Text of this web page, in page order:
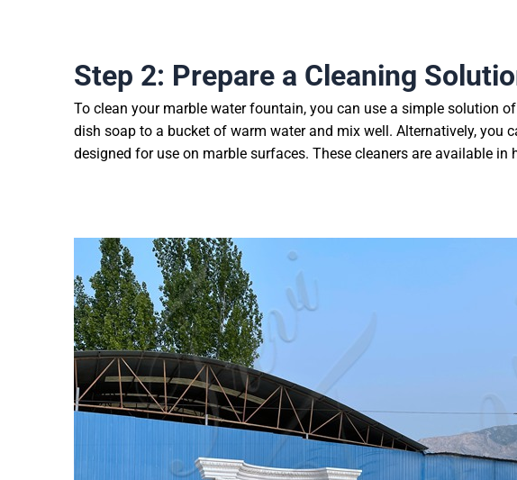
Step 2: Prepare a Cleaning
To clean your marble water fountain, you can use a simple solution
dish soap to a bucket of warm water and mix well. Alternatively, you
designed for use on marble surfaces. These cleaners are available in